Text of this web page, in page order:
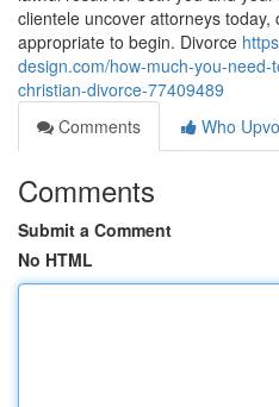
clientele uncover attorneys
appropriate to begin. Divorce
design.com/how-much-you-
christian-divorce-77409489
Comments
Who
Comments
Submit a Comment
No HTML